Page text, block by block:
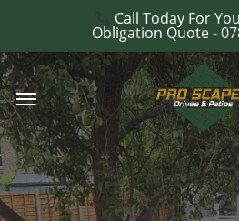
to
main
content
Call Today For
Obligation Quote -
Menu